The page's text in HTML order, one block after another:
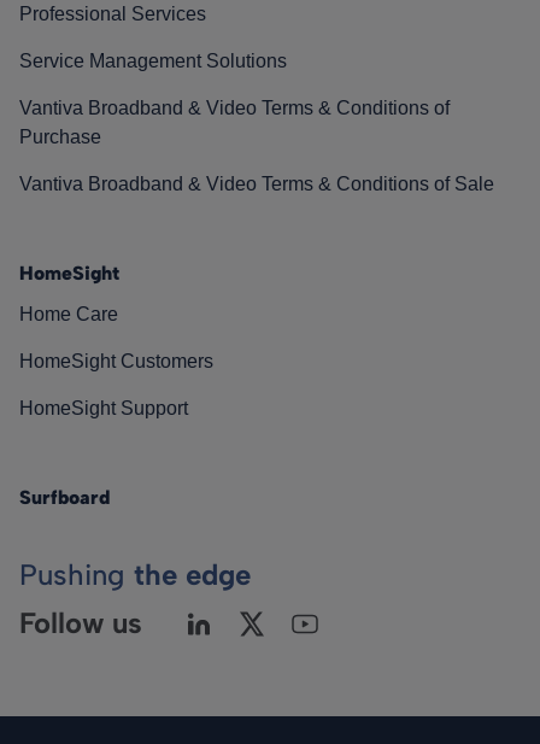
Professional Services
Service Management Solutions
Vantiva Broadband & Video Terms & Conditions of
Purchase
Vantiva Broadband & Video Terms & Conditions of Sale
HomeSight
Home Care
HomeSight Customers
HomeSight Support
Surfboard
Pushing the edge
Follow us